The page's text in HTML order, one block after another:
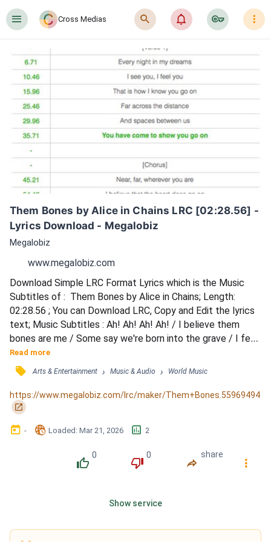
󰍜 Cross Medias 󰍉 󰂜 󰷖 󰇙
Them Bones by Alice in Chains LRC [02:28.56] -
Lyrics Download - Megalobiz
Megalobiz
www.megalobiz.com
Download Simple LRC Format Lyrics which is the Music
Subtitles of :  Them Bones by Alice in Chains; Length:
02:28.56 ; You can Download LRC, Copy and Edit the lyrics
text; Music Subtitles : Ah! Ah! Ah! Ah! / I believe them
bones are me / Some say we're born into the grave / I feel
so alone / Gonna end up a big ol' pile of them bones / Ah!
Ah! Ahh! / Dust rise right on over my time / Empty fossil of
the new scene / I feel so alone / Gonna end up a big ol' pile
of them bones / Toll due, bad dream...
Read more
󰓹 Arts & Entertainment › Music & Audio › World Music
https://www.megalobiz.com/lrc/maker/Them+Bones.55969494
󰏌
󰃶 - 󱉊 Loaded: Mar 21, 2026 󱕎 2
󰔔
0
󰔒
0
󰤲
share
󰇙
Show service